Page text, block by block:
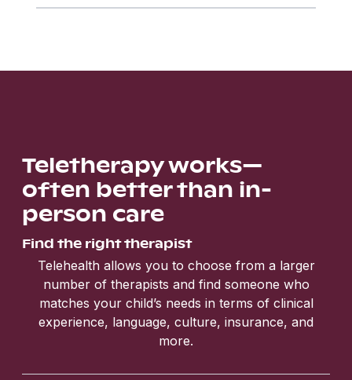
Teletherapy works—
often better than in-
person care
Find the right therapist
Telehealth allows you to choose from a larger
number of therapists and find someone who
matches your child’s needs in terms of clinical
experience, language, culture, insurance, and
more.